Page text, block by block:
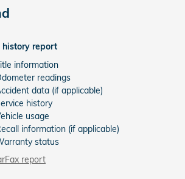
history report
information
readings
data (if applicable)
history
usage
information (if applicable)
status
report